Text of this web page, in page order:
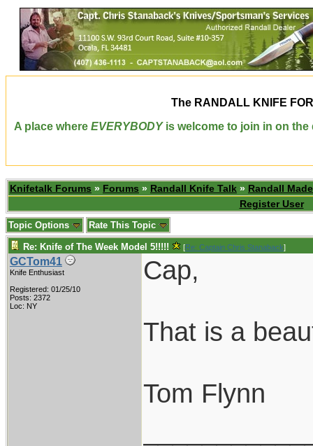
The RANDALL KNIFE
A place where EVERYBODYis welcome to join in on the
Knifetalk Forums » Forums » Randall Knife Talk » Randall
Register User
Topic Options Rate This Topic
Re: Knife of The Week Model 5!!!!! [Re: Captain Chris Stanaback]
GCTom41
Knife Enthusiast
Registered: 01/25/10
Posts: 2372
Loc: NY
Cap,
That is a
Tom Flynn